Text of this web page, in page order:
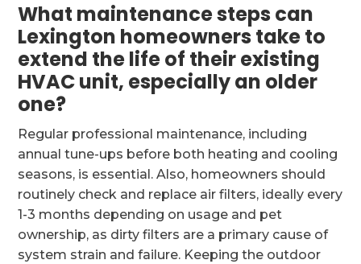
What maintenance steps can
Lexington homeowners take to
extend the life of their existing
HVAC unit, especially an older
one?
Regular professional maintenance, including
annual tune-ups before both heating and cooling
seasons, is essential. Also, homeowners should
routinely check and replace air filters, ideally every
1-3 months depending on usage and pet
ownership, as dirty filters are a primary cause of
system strain and failure. Keeping the outdoor